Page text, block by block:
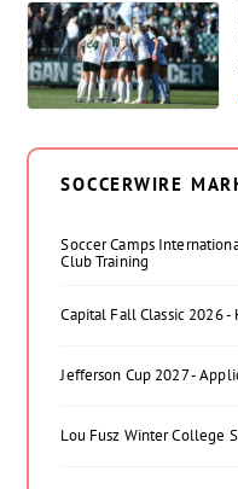
SOCCERWIRE
Soccer Camps
Club Training
Capital Fall Classic 2026
Jefferson Cup 2027 -
Lou Fusz Winter College